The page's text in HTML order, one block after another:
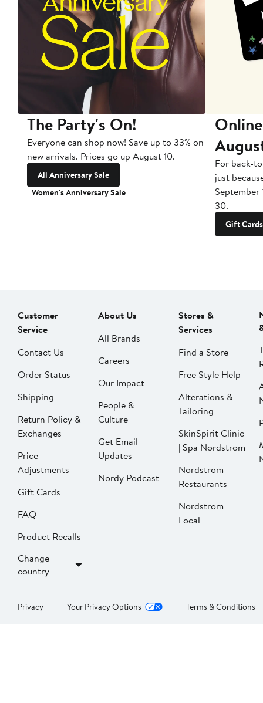
The Party's On!
Everyone can shop now! Save up to 33% on
new arrivals. Prices go up August 10.
All Anniversary Sale
Women's Anniversary Sale
For back-
just
September
30.
Gift Cards
Customer
Service
Contact Us
Order Status
Shipping
Return Policy &
Exchanges
Price
Adjustments
Gift Cards
FAQ
Product Recalls
Change
country
About Us
All Brands
Careers
Our Impact
People &
Culture
Get Email
Updates
Nordy Podcast
Stores &
Services
Find a Store
Free Style Help
Alterations &
Tailoring
SkinSpirit Clinic
| Spa Nordstrom
Nordstrom
Restaurants
Nordstrom
Local
Privacy Your Privacy Options Terms & Conditions